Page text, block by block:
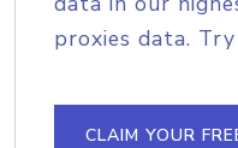
proxies data.
CLAIM YOUR